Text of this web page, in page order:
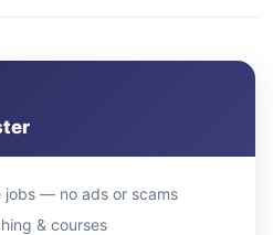
jobs — no ads or scams
& courses